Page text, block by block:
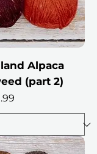
Alpaca
(part 2)